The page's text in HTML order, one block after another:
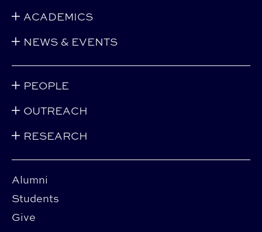
Alumni
Students
Give
ACADEMICS
NEWS & EVENTS
PEOPLE
OUTREACH
RESEARCH